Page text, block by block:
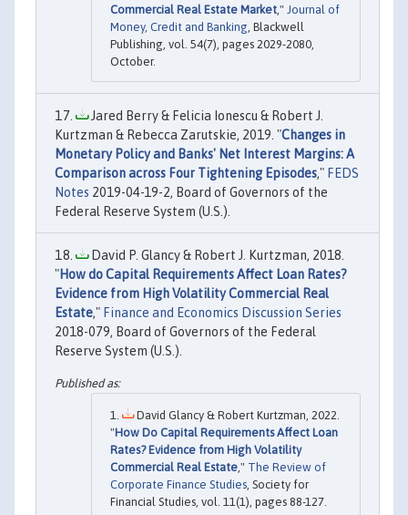
Commercial Real Estate Market ," Journal of
Money, Credit and Banking , Blackwell
Publishing, vol. 54(7), pages 2029-2080,
October.
Jared Berry & Felicia Ionescu & Robert J.
Kurtzman & Rebecca Zarutskie, 2019. "Changes in
Monetary Policy and Banks' Net Interest Margins: A
Comparison across Four Tightening Episodes," FEDS
Notes 2019-04-19-2, Board of Governors of the
Federal Reserve System (U.S.).
David P. Glancy & Robert J. Kurtzman, 2018.
"How do Capital Requirements Affect Loan Rates?
Evidence from High Volatility Commercial Real
Estate," Finance and Economics Discussion Series
2018-079, Board of Governors of the Federal
Reserve System (U.S.).
David Glancy & Robert Kurtzman, 2022.
"How Do Capital Requirements Affect Loan
Rates? Evidence from High Volatility
Commercial Real Estate," The Review of
Corporate Finance Studies, Society for
Financial Studies, vol. 11(1), pages 88-127.